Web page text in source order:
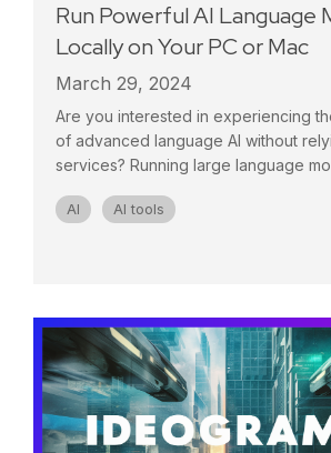
Run Powerful AI Language
Locally on Your PC or Mac
March 29, 2024
Are you interested in experiencing
of advanced language AI without
services? Running large language
AI AI tools